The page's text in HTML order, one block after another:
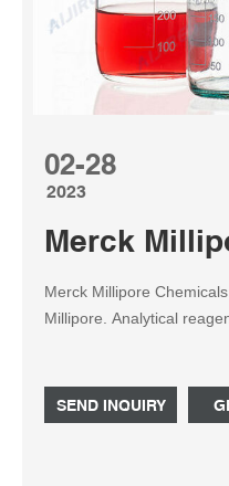
02-28
2023
Merck
Merck Millipore
Millipore. Analytical
SEND INQUIRY